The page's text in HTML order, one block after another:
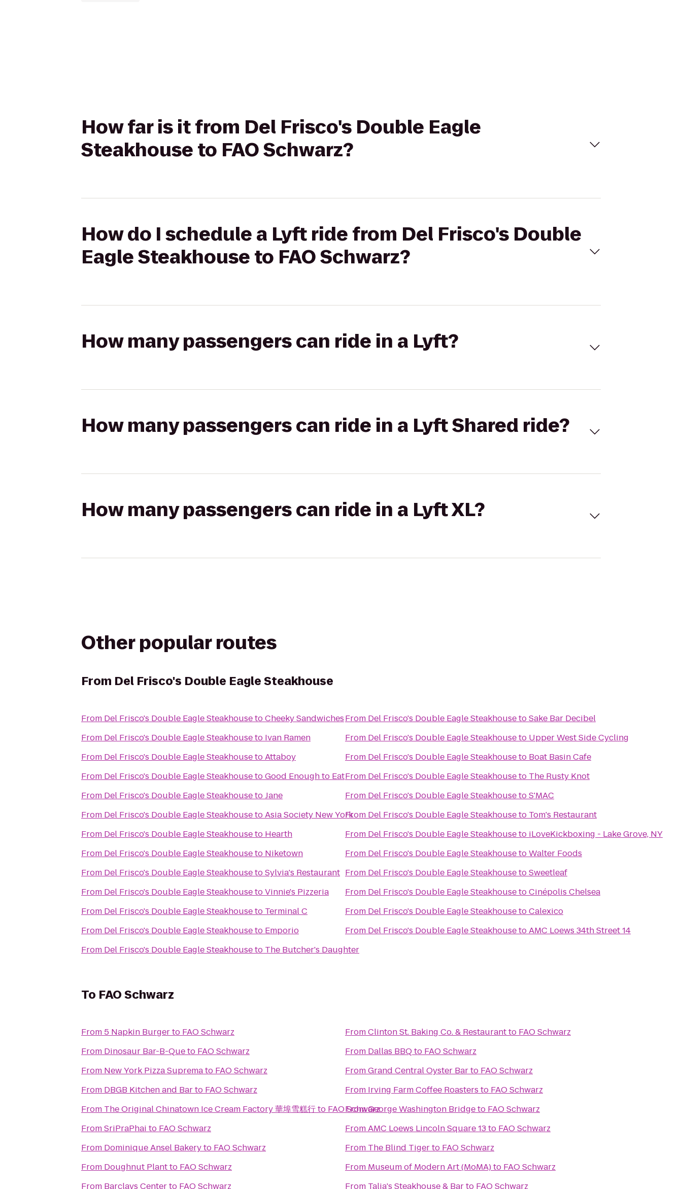
How far is it from Del Frisco's Double Eagle
Steakhouse to FAO Schwarz?
How do I schedule a Lyft ride from Del Frisco's Double
Eagle Steakhouse to FAO Schwarz?
How many passengers can ride in a Lyft?
How many passengers can ride in a Lyft Shared ride?
How many passengers can ride in a Lyft XL?
Other popular routes
From Del Frisco's Double Eagle Steakhouse
From Del Frisco's Double Eagle SteakhousetoCheeky Sandwiches
From Del Frisco's Double Eagle Steakhouseto Ivan Ramen
From Del Frisco's Double Eagle SteakhousetoAttaboy
From Del Frisco's Double Eagle SteakhousetoGood Enough to Eat
From Del Frisco's Double Eagle SteakhousetoJane
From Del Frisco's Double Eagle SteakhousetoAsia Society New York
From Del Frisco's Double Eagle Steakhouseto Hearth
From Del Frisco's Double Eagle Steakhouseto Niketown
From Del Frisco's Double Eagle SteakhousetoSylvia's Restaurant
From Del Frisco's Double Eagle SteakhousetoVinnie's Pizzeria
From Del Frisco's Double Eagle Steakhouseto Terminal C
From Del Frisco's Double Eagle Steakhouseto Emporio
From Del Frisco's Double Eagle Steakhouseto The Butcher's Daughter
From Del Frisco's Double Eagle SteakhousetoSake Bar Decibel
From Del Frisco's Double Eagle Steakhouseto Upper West Side Cycling
From Del Frisco's Double Eagle Steakhouseto Boat Basin Cafe
From Del Frisco's Double Eagle Steakhouseto The Rusty Knot
From Del Frisco's Double Eagle SteakhousetoS'MAC
From Del Frisco's Double Eagle Steakhouseto Tom's Restaurant
From Del Frisco's Double Eagle Steakhouseto iLoveKickboxing - Lake Grove, NY
From Del Frisco's Double Eagle SteakhousetoWalter Foods
From Del Frisco's Double Eagle SteakhousetoSweetleaf
From Del Frisco's Double Eagle SteakhousetoCinépolis Chelsea
From Del Frisco's Double Eagle SteakhousetoCalexico
From Del Frisco's Double Eagle SteakhousetoAMC Loews 34th Street 14
To FAO Schwarz
From 5 Napkin Burgerto FAO Schwarz
From Dinosaur Bar-B-Queto FAO Schwarz
From New York Pizza Supremato FAO Schwarz
From DBGB Kitchen and Barto FAO Schwarz
From The Original Chinatown Ice Cream Factory 華埠雪糕行to FAO Schwarz
FromSriPraPhai to FAO Schwarz
From Dominique Ansel Bakeryto FAO Schwarz
From Doughnut Plantto FAO Schwarz
From Barclays Centerto FAO Schwarz
FromClinton St. Baking Co. & Restaurantto FAO Schwarz
From Dallas BBQto FAO Schwarz
FromGrand Central Oyster Barto FAO Schwarz
From Irving Farm Coffee Roasters to FAO Schwarz
FromGeorge Washington Bridgeto FAO Schwarz
FromAMC Loews Lincoln Square 13to FAO Schwarz
From The Blind Tigerto FAO Schwarz
From Museum of Modern Art (MoMA)to FAO Schwarz
From Talia's Steakhouse & Barto FAO Schwarz